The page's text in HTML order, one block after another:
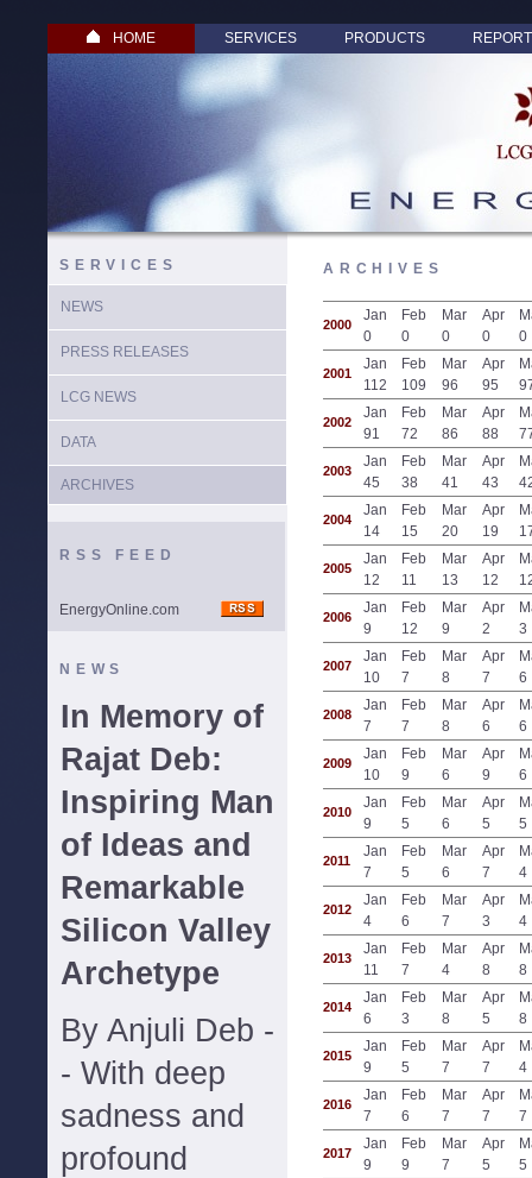
HOME SERVICES PRODUCTS
SERVICES
NEWS
PRESS RELEASES
LCG NEWS
DATA
ARCHIVES
RSS FEED
EnergyOnline.com
NEWS
In Memory of
Rajat Deb:
Inspiring Man
of Ideas and
Remarkable
Silicon Valley
Archetype
By Anjuli Deb -
- With deep
sadness and
profound
ARCHIVES
2000
Jan
0
Feb
0
Mar
0
Apr
0
0
2001
Jan
112
Feb
109
Mar
96
Apr
95
2002
Jan
91
Feb
72
Mar
86
Apr
88
2003
Jan
45
Feb
38
Mar
41
Apr
43
2004
Jan
14
Feb
15
Mar
20
Apr
19
2005
Jan
12
Feb
11
Mar
13
Apr
12
2006
Jan
9
Feb
12
Mar
9
Apr
2
3
2007
Jan
10
Feb
7
Mar
8
Apr
7
6
2008
Jan
7
Feb
7
Mar
8
Apr
6
6
2009
Jan
10
Feb
9
Mar
6
Apr
9
6
2010
Jan
9
Feb
5
Mar
6
Apr
5
5
2011
Jan
7
Feb
5
Mar
6
Apr
7
4
2012
Jan
4
Feb
6
Mar
7
Apr
3
4
2013
Jan
11
Feb
7
Mar
4
Apr
8
8
2014
Jan
6
Feb
3
Mar
8
Apr
5
8
2015
Jan
9
Feb
5
Mar
7
Apr
7
4
2016
Jan
7
Feb
6
Mar
7
Apr
7
7
2017
Jan
9
Feb
9
Mar
7
Apr
5
5